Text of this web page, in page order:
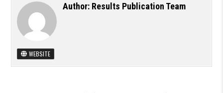
Author: Results Publication Team
WEBSITE